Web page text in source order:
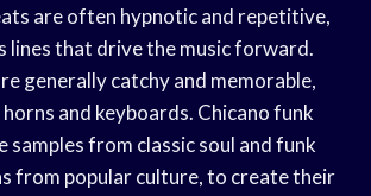
are often hypnotic and repetitive,
lines that drive the music forward.
generally catchy and memorable,
and keyboards. Chicano funk
samples from classic soul and funk
from popular culture, to create their